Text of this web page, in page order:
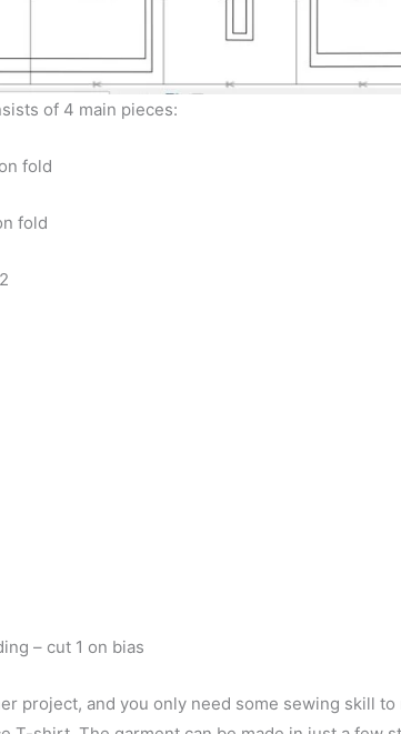
of 4 main pieces:
fold
fold
– cut 1 on bias
project, and you only need some sewing skill